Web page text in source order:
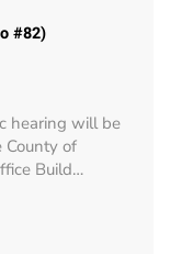
#82)
hearing will be
County of
Build…